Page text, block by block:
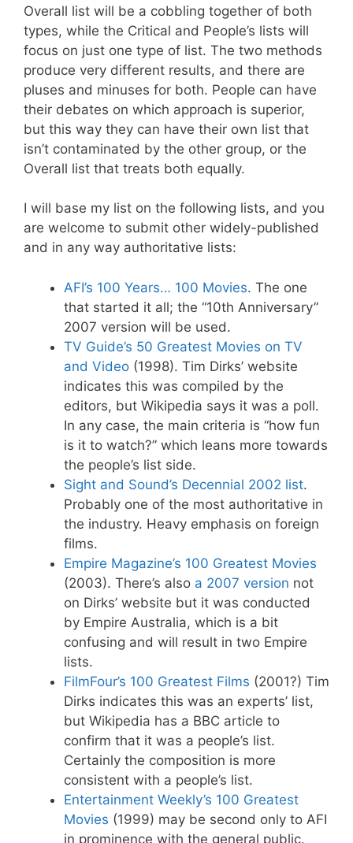
Overall list will be a cobbling together of both
types, while the Critical and People’s lists will
focus on just one type of list. The two methods
produce very different results, and there are
pluses and minuses for both. People can have
their debates on which approach is superior,
but this way they can have their own list that
isn’t contaminated by the other group, or the
Overall list that treats both equally.
I will base my list on the following lists, and you
are welcome to submit other widely-published
and in any way authoritative lists:
AFI’s 100 Years… 100 Movies. The one
that started it all; the “10th Anniversary”
2007 version will be used.
TV Guide’s 50 Greatest Movies on TV
and Video (1998). Tim Dirks’ website
indicates this was compiled by the
editors, but Wikipedia says it was a poll.
In any case, the main criteria is “how fun
is it to watch?” which leans more towards
the people’s list side.
Sight and Sound’s Decennial 2002 list.
Probably one of the most authoritative in
the industry. Heavy emphasis on foreign
films.
Empire Magazine’s 100 Greatest Movies
(2003). There’s also a 2007 version not
on Dirks’ website but it was conducted
by Empire Australia, which is a bit
confusing and will result in two Empire
lists.
FilmFour’s 100 Greatest Films (2001?) Tim
Dirks indicates this was an experts’ list,
but Wikipedia has a BBC article to
confirm that it was a people’s list.
Certainly the composition is more
consistent with a people’s list.
Entertainment Weekly’s 100 Greatest
Movies (1999) may be second only to AFI
in prominence with the general public.